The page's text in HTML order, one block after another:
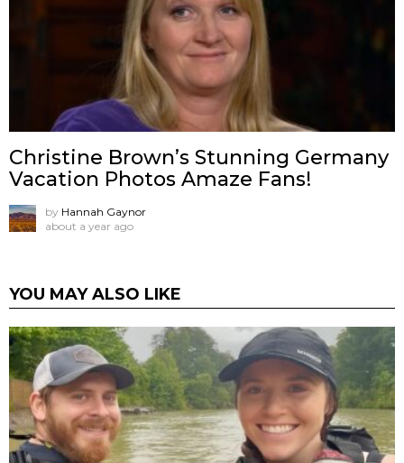
Christine Brown’s Stunning Germany
Vacation Photos Amaze Fans!
by Hannah Gaynor
about a year ago
YOU MAY ALSO LIKE